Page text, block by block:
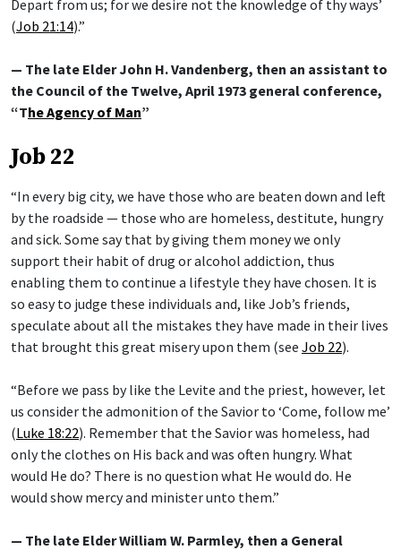
Depart from us; for we desire not the knowledge of thy ways’
(Job 21:14).”
— The late Elder John H. Vandenberg, then an assistant to
the Council of the Twelve, April 1973 general conference,
“The Agency of Man”
Job 22
“In every big city, we have those who are beaten down and left
by the roadside — those who are homeless, destitute, hungry
and sick. Some say that by giving them money we only
support their habit of drug or alcohol addiction, thus
enabling them to continue a lifestyle they have chosen. It is
so easy to judge these individuals and, like Job’s friends,
speculate about all the mistakes they have made in their lives
that brought this great misery upon them (see Job 22).
“Before we pass by like the Levite and the priest, however, let
us consider the admonition of the Savior to ‘Come, follow me’
(Luke 18:22). Remember that the Savior was homeless, had
only the clothes on His back and was often hungry. What
would He do? There is no question what He would do. He
would show mercy and minister unto them.”
— The late Elder William W. Parmley, then a General